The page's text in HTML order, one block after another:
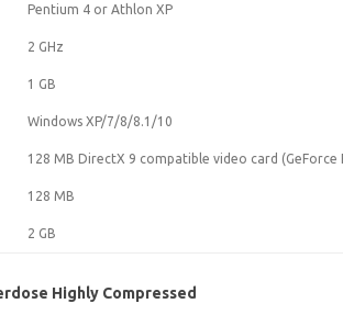
Pentium 4 or Athlon XP
2 GHz
1 GB
Windows XP/7/8/8.1/10
128 MB DirectX 9 compatible video card (GeForce
128 MB
2 GB
Highly Compressed